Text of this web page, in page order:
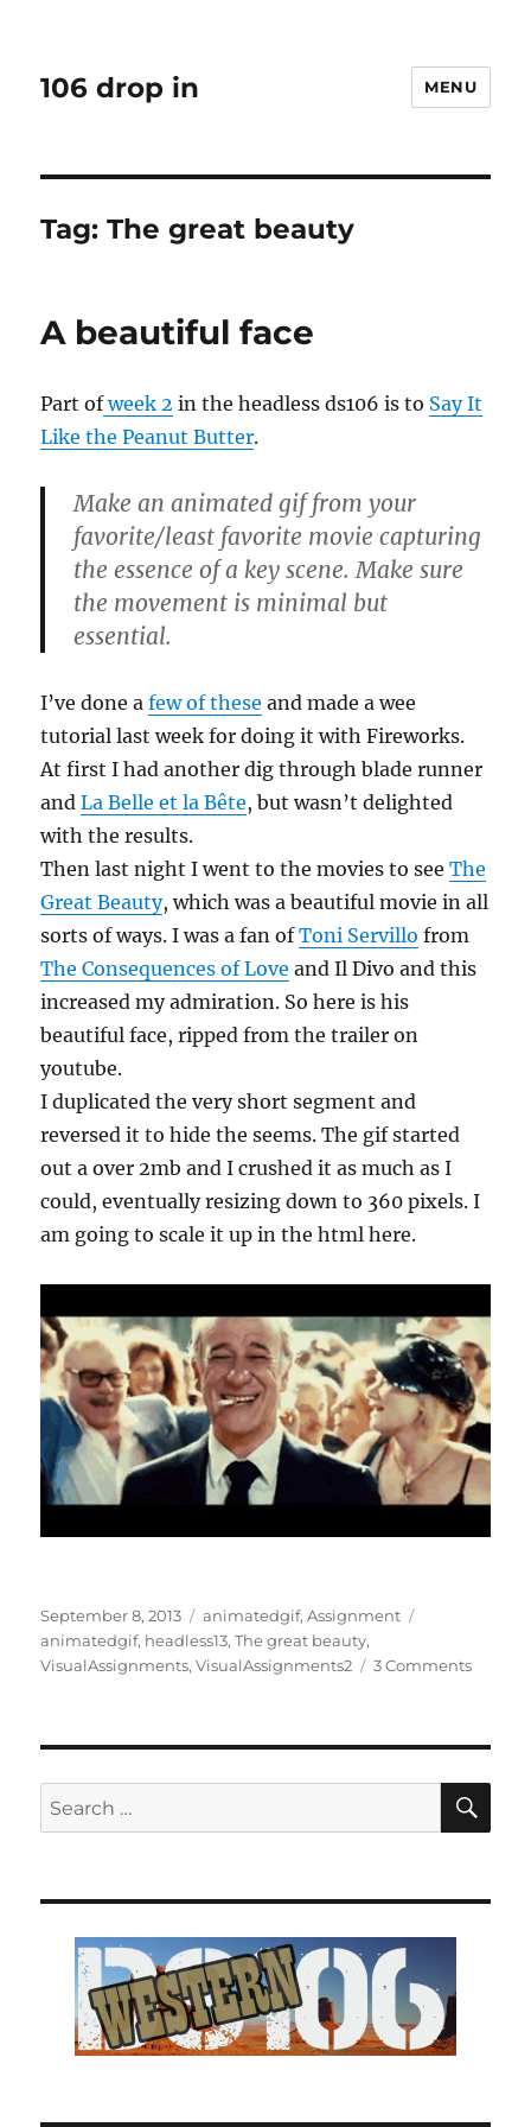
106 drop in MENU
Tag:The great beauty
A beautiful face
Part ofweek 2 in the headless ds106 is to Say It
Like the Peanut Butter.
Make an animated gif from your
favorite/least favorite movie capturing
the essence of a key scene. Make sure
the movement is minimal but
essential.
I’ve done afew of these and made a wee
tutorial last week for doing it with Fireworks.
At first I had another dig through blade runner
andLa Belle et la Bête, but wasn’t delighted
with the results.
Then last night I went to the movies to seeThe
Great Beauty, which was a beautiful movie in all
sorts of ways. I was a fan ofToni Servillo from
The Consequences of Love and Il Divo and this
increased my admiration. So here is his
beautiful face, ripped from the trailer on
youtube.
I duplicated the very short segment and
reversed it to hide the seems. The gif started
out a over 2mb and I crushed it as much as I
could, eventually resizing down to 360 pixels. I
am going to scale it up in the html here.
Posted
on
September 8, 2013 Categories
animatedgif,Assignment
animatedgif, headless13,The great beauty,
VisualAssignments,VisualAssignments2 3 Commentson
Search
for: